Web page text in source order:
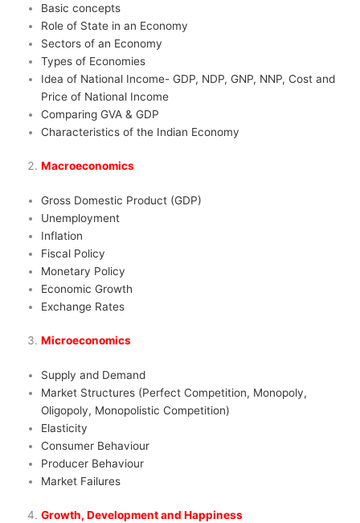
Basic concepts
Role of State in an Economy
Sectors of an Economy
Types of Economies
Idea of National Income- GDP, NDP, GNP, NNP, Cost and
Price of National Income
Comparing GVA & GDP
Characteristics of the Indian Economy
Macroeconomics
Gross Domestic Product (GDP)
Unemployment
Inflation
Fiscal Policy
Monetary Policy
Economic Growth
Exchange Rates
Microeconomics
Supply and Demand
Market Structures (Perfect Competition, Monopoly,
Oligopoly, Monopolistic Competition)
Elasticity
Consumer Behaviour
Producer Behaviour
Market Failures
Growth, Development and Happiness